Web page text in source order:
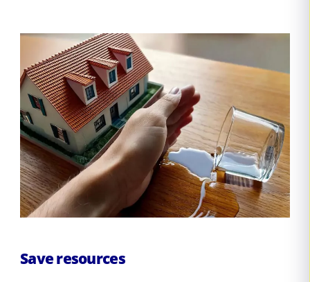
Save resources